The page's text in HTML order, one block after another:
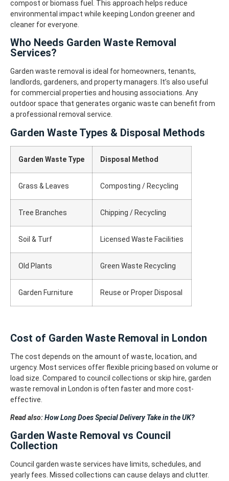
compost or biomass fuel. This approach helps reduce
environmental impact while keeping London greener and
cleaner for everyone.
Who Needs Garden Waste Removal
Services?
Garden waste removal is ideal for homeowners, tenants,
landlords, gardeners, and property managers. It’s also useful
for commercial properties and housing associations. Any
outdoor space that generates organic waste can benefit from
a professional removal service.
Garden Waste Types & Disposal Methods
Garden Waste Type Disposal Method
Grass & Leaves Composting / Recycling
Tree Branches Chipping / Recycling
Soil & Turf Licensed Waste Facilities
Old Plants Green Waste Recycling
Garden Furniture Reuse or Proper Disposal
Cost of Garden Waste Removal in London
The cost depends on the amount of waste, location, and
urgency. Most services offer flexible pricing based on volume or
load size. Compared to council collections or skip hire, garden
waste removal in London is often faster and more cost-
effective.
Read also:How Long Does Special Delivery Take in the UK?
Garden Waste Removal vs Council
Collection
Council garden waste services have limits, schedules, and
yearly fees. Missed collections can cause delays and clutter.